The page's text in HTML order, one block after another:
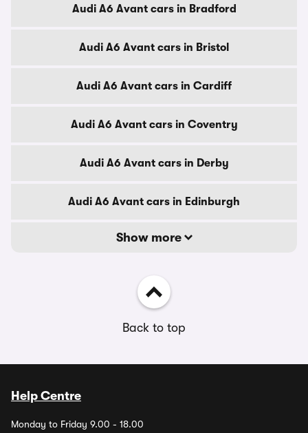
Audi A6 Avant cars in Bradford
Audi A6 Avant cars in Bristol
Audi A6 Avant cars in Cardiff
Audi A6 Avant cars in Coventry
Audi A6 Avant cars in Derby
Audi A6 Avant cars in Edinburgh
Show more
Back to top
Help Centre
Monday to Friday 9.00 - 18.00